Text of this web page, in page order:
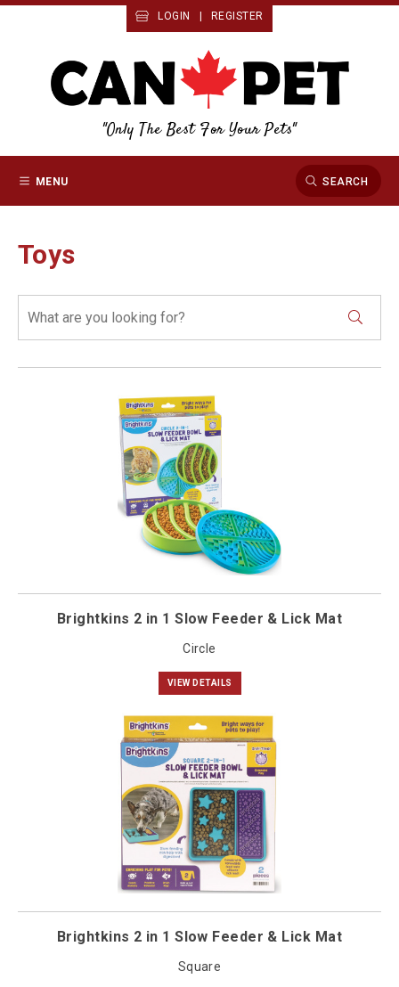
LOGIN REGISTER
"Only The Best For Your Pets"
MENU SEARCH
Toys
Brightkins 2 in 1 Slow Feeder & Lick Mat
Circle
VIEW DETAILS
Brightkins 2 in 1 Slow Feeder & Lick Mat
Square